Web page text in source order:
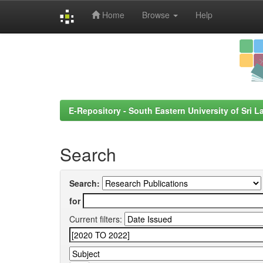
Home Browse Help
E-Repository - South Eastern University of Sri
Search
Search:
for
Current filters: